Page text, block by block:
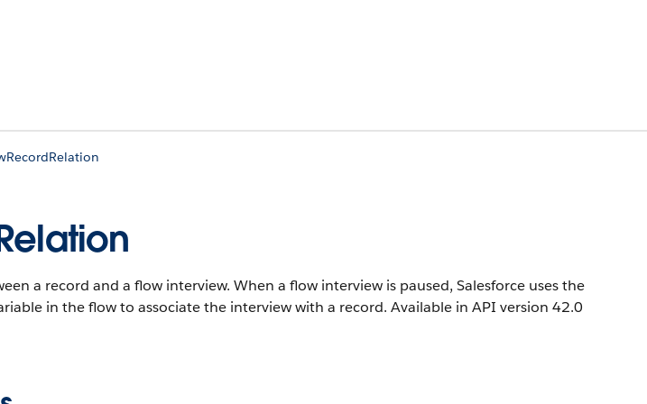
a record and a flow interview. When a flow interview is paused, Salesforce uses the
in the flow to associate the interview with a record. Available in API version 42.0